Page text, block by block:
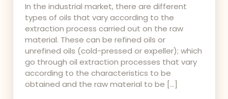
In the industrial market, there are different
types of oils that vary according to the
extraction process carried out on the raw
material. These can be refined oils or
unrefined oils (cold-pressed or expeller); which
go through oil extraction processes that vary
according to the characteristics to be
obtained and the raw material to be […]